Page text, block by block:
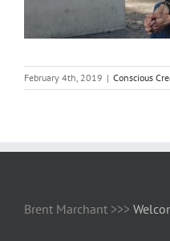
February 4th, 2019 | Conscious
Brent Marchant >>>